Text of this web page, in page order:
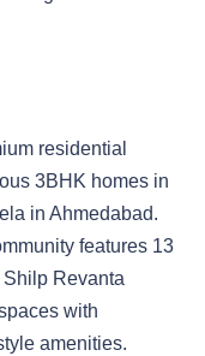
residential
3BHK homes in
in Ahmedabad.
features 13
Revanta
with
amenities.